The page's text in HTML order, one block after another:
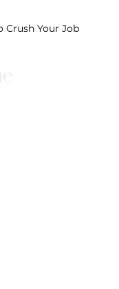
Your Job